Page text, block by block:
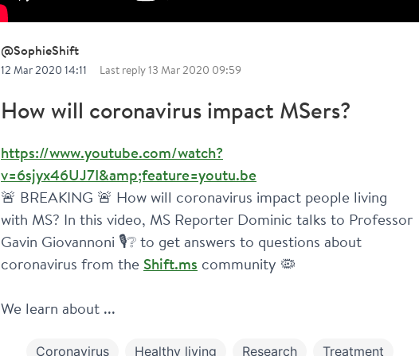
@SophieShift
12 Mar 2020 14:11 Last reply13 Mar 2020 09:59
How will coronavirus impact MSers?
https://www.youtube.com/watch?
v=6sjyx46UJ7I&amp;feature=youtu.be
🚨 BREAKING 🚨 How will coronavirus impact people living
with MS? In this video, MS Reporter Dominic talks to Professor
Gavin Giovannoni 🎙️❔ to get answers to questions about
coronavirus from the Shift.ms community 🦠
We learn about ...
Coronavirus Healthy living Research Treatment